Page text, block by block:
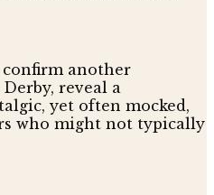
confirm another
reveal a
yet often mocked,
who might not typically